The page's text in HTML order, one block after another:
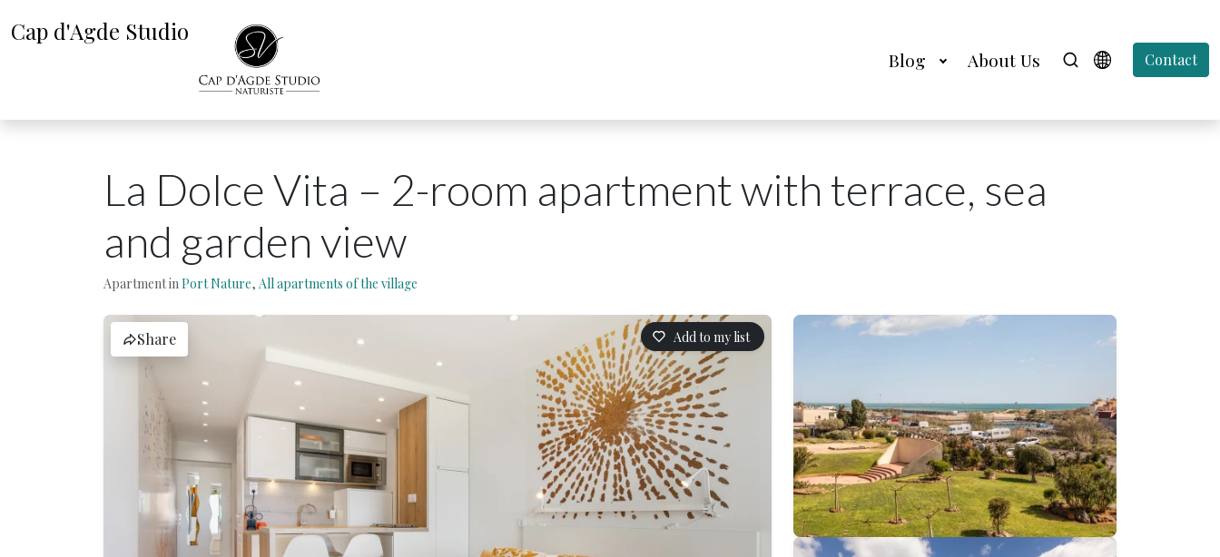
Cap d'Agde Studio
Blog About Us Contact
La Dolce Vita – 2-room apartment with terrace, sea
and garden view
Apartment inPort Nature, All apartments of the village
Add to my list
Share